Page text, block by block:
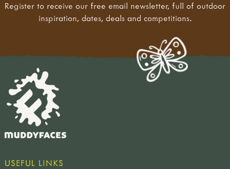
Register to receive our free email newsletter, full of outdoor
inspiration, dates, deals and competitions.
USEFUL LINKS